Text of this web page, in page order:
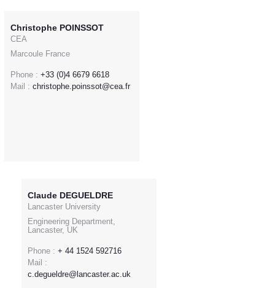
Christophe POINSSOT
CEA
Marcoule France
Phone : +33 (0)4 6679 6618
Mail : christophe.poinssot@cea.fr
Claude DEGUELDRE
Lancaster University
Engineering Department,
Lancaster, UK
Phone : + 44 1524 592716
Mail :
c.degueldre@lancaster.ac.uk